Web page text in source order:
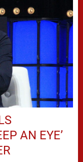
AN EYE’